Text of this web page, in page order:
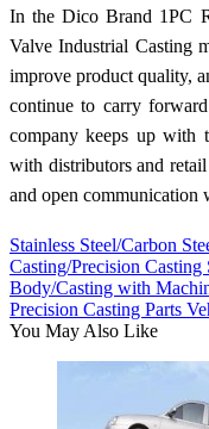
In the Dico Brand 1PC
Valve Industrial Casting
improve product quality,
continue to carry
company keeps up with
with distributors and
and open communication
Stainless Steel/Carbon
Casting/Precision
Body/Casting with
Precision Casting Parts
You May Also Like